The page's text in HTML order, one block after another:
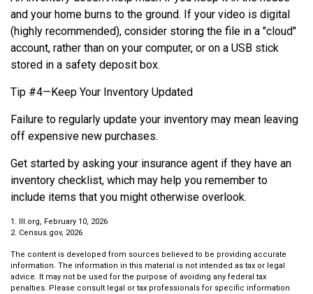
and your home burns to the ground. If your video is digital
(highly recommended), consider storing the file in a "cloud"
account, rather than on your computer, or on a USB stick
stored in a safety deposit box.
Tip #4—Keep Your Inventory Updated
Failure to regularly update your inventory may mean leaving
off expensive new purchases.
Get started by asking your insurance agent if they have an
inventory checklist, which may help you remember to
include items that you might otherwise overlook.
1. III.org, February 10, 2026
2. Census.gov, 2026
The content is developed from sources believed to be providing accurate
information. The information in this material is not intended as tax or legal
advice. It may not be used for the purpose of avoiding any federal tax
penalties. Please consult legal or tax professionals for specific information